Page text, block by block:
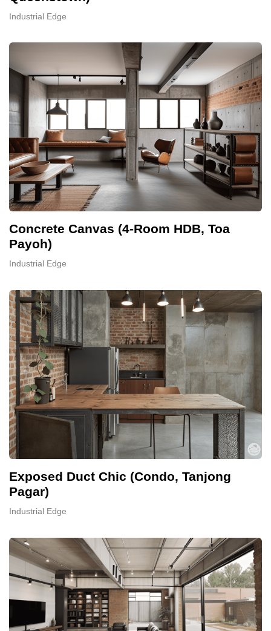
Industrial Edge
Concrete Canvas (4-Room HDB, Toa
Payoh)
Industrial Edge
Exposed Duct Chic (Condo, Tanjong
Pagar)
Industrial Edge